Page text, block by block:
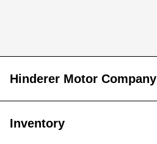
Hinderer Motor Company
Inventory